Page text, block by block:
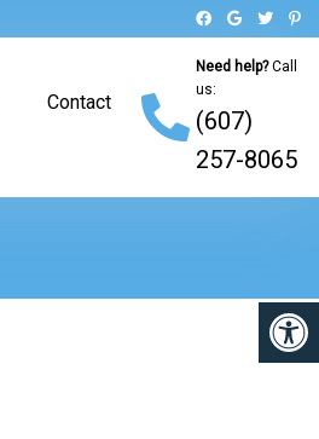
Contact
Need help?Call
us:
(607)
257-8065